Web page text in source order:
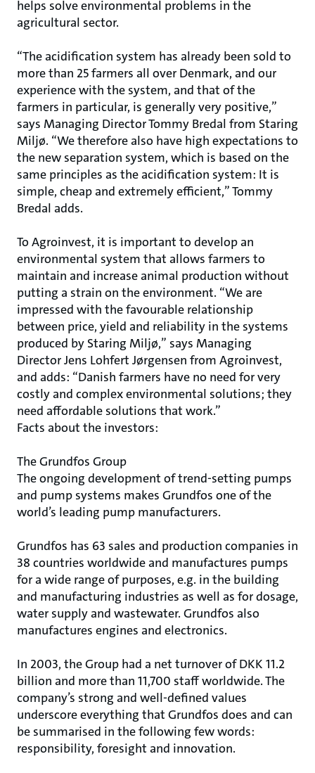
helps solve environmental problems in the
agricultural sector.
“The acidification system has already been sold to
more than 25 farmers all over Denmark, and our
experience with the system, and that of the
farmers in particular, is generally very positive,”
says Managing Director Tommy Bredal from Staring
Miljø. “We therefore also have high expectations to
the new separation system, which is based on the
same principles as the acidification system: It is
simple, cheap and extremely efficient,” Tommy
Bredal adds.
To Agroinvest, it is important to develop an
environmental system that allows farmers to
maintain and increase animal production without
putting a strain on the environment. “We are
impressed with the favourable relationship
between price, yield and reliability in the systems
produced by Staring Miljø,” says Managing
Director Jens Lohfert Jørgensen from Agroinvest,
and adds: “Danish farmers have no need for very
costly and complex environmental solutions; they
need affordable solutions that work.”
Facts about the investors:
The Grundfos Group
The ongoing development of trend-setting pumps
and pump systems makes Grundfos one of the
world’s leading pump manufacturers.
Grundfos has 63 sales and production companies in
38 countries worldwide and manufactures pumps
for a wide range of purposes, e.g. in the building
and manufacturing industries as well as for dosage,
water supply and wastewater. Grundfos also
manufactures engines and electronics.
In 2003, the Group had a net turnover of DKK 11.2
billion and more than 11,700 staff worldwide. The
company’s strong and well-defined values
underscore everything that Grundfos does and can
be summarised in the following few words:
responsibility, foresight and innovation.